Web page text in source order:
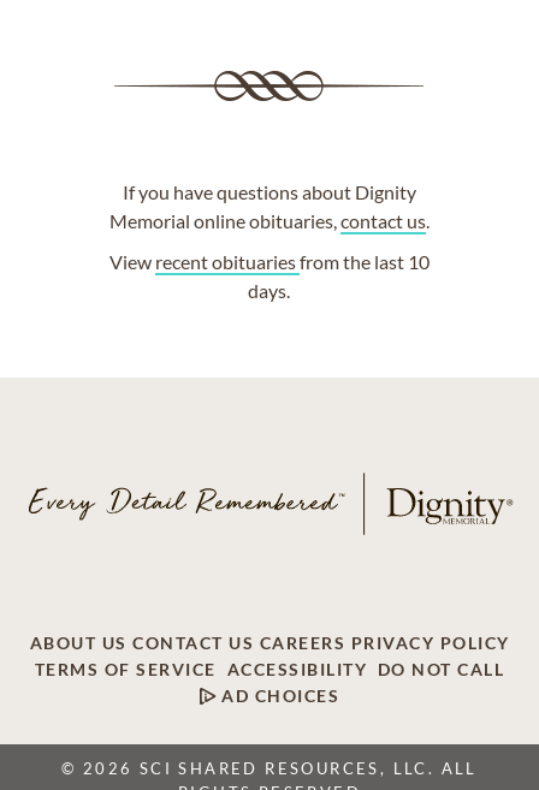
If you have questions about Dignity
Memorial online obituaries,contact us.
View recent obituariesfrom the last 10
days.
ABOUT US CONTACT US CAREERS PRIVACY POLICY
TERMS OF SERVICE
ACCESSIBILITY
DO NOT CALL
AD CHOICES
© 2026 SCI SHARED RESOURCES, LLC. ALL